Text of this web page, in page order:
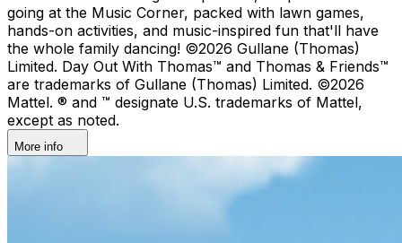
going at the Music Corner, packed with lawn games,
hands-on activities, and music-inspired fun that'll have
the whole family dancing! ©2026 Gullane (Thomas)
Limited. Day Out With Thomas™ and Thomas & Friends™
are trademarks of Gullane (Thomas) Limited. ©2026
Mattel. ® and ™ designate U.S. trademarks of Mattel,
except as noted.
More info